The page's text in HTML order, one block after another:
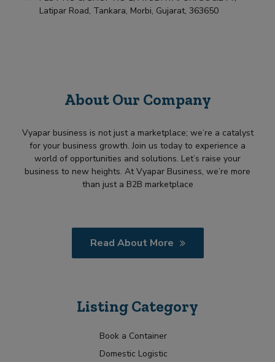
Latipar Road, Tankara, Morbi, Gujarat, 363650
About Our Company
Vyapar business is not just a marketplace; we’re a catalyst
for your business growth. Join us today to experience a
world of opportunities and solutions. Let’s raise your
business to new heights. At Vyapar Business, we’re more
than just a B2B marketplace
Read About More
Listing Category
Book a Container
Domestic Logistic